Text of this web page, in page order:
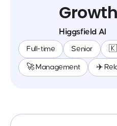
Higgsfield AI
Full-time Senior
🚀 Management ✈️